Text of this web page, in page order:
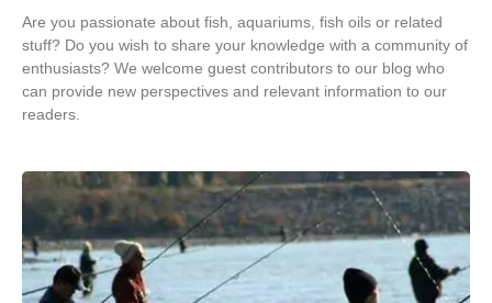
Are you passionate about fish, aquariums, fish oils or related
stuff? Do you wish to share your knowledge with a community of
enthusiasts? We welcome guest contributors to our blog who
can provide new perspectives and relevant information to our
readers.